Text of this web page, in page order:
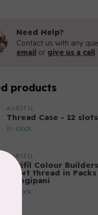
Need Help?
Contact us with any
email or give us a call
products
AURIFIL
Thread Case - 12
In stock
AURIFIL
Aurifil Colour
50 wt thread in
Frangipani
In stock